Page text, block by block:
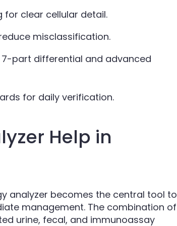
clear cellular detail.
misclassification.
part differential and advanced
for daily verification.
Help in
analyzer becomes the central tool to
management. The combination of
urine, fecal, and immunoassay